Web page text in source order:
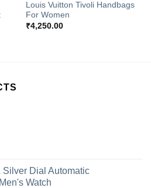
Louis Vuitton Tivoli Handbags
For Women
₹4,250.00
Silver Dial Automatic
Watch